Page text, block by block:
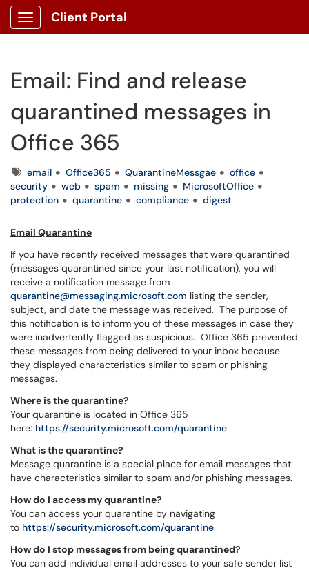
Show Applications Menu
Client Portal
Email: Find and release
quarantined messages in
Office 365
Tagsemail Office365 QuarantineMessgae
office
security
web spam missing
MicrosoftOffice
protection
quarantine compliance digest
Email Quarantine
If you have recently received messages that were quarantined
(messages quarantined since your last notification), you will
receive a notification message from
quarantine@messaging.microsoft.com listing the sender,
subject, and date the message was received. The purpose of
this notification is to inform you of these messages in case they
were inadvertently flagged as suspicious. Office 365 prevented
these messages from being delivered to your inbox because
they displayed characteristics similar to spam or phishing
messages.
Where is the quarantine?
Your quarantine is located in Office 365
here: https://security.microsoft.com/quarantine
What is the quarantine?
Message quarantine is a special place for email messages that
have characteristics similar to spam and/or phishing messages.
How do I access my quarantine?
You can access your quarantine by navigating
to https://security.microsoft.com/quarantine
How do I stop messages from being quarantined?
You can add individual email addresses to your safe sender list